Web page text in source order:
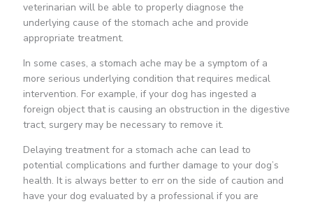
veterinarian will be able to properly diagnose the
underlying cause of the stomach ache and provide
appropriate treatment.
In some cases, a stomach ache may be a symptom of a
more serious underlying condition that requires medical
intervention. For example, if your dog has ingested a
foreign object that is causing an obstruction in the digestive
tract, surgery may be necessary to remove it.
Delaying treatment for a stomach ache can lead to
potential complications and further damage to your dog’s
health. It is always better to err on the side of caution and
have your dog evaluated by a professional if you are